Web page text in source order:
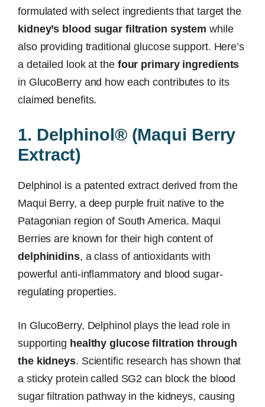
formulated with select ingredients that target the
kidney’s blood sugar filtration system while
also providing traditional glucose support. Here’s
a detailed look at the four primary ingredients
in GlucoBerry and how each contributes to its
claimed benefits.
1. Delphinol® (Maqui Berry
Extract)
Delphinol is a patented extract derived from the
Maqui Berry, a deep purple fruit native to the
Patagonian region of South America. Maqui
Berries are known for their high content of
delphinidins, a class of antioxidants with
powerful anti-inflammatory and blood sugar-
regulating properties.
In GlucoBerry, Delphinol plays the lead role in
supporting healthy glucose filtration through
the kidneys. Scientific research has shown that
a sticky protein called SG2 can block the blood
sugar filtration pathway in the kidneys, causing